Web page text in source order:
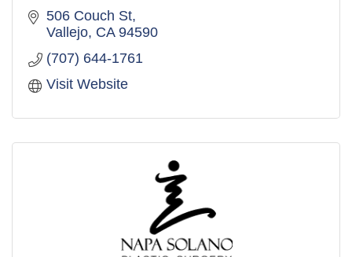
506 Couch St
Vallejo CA 94590
(707) 644-1761
Visit Website